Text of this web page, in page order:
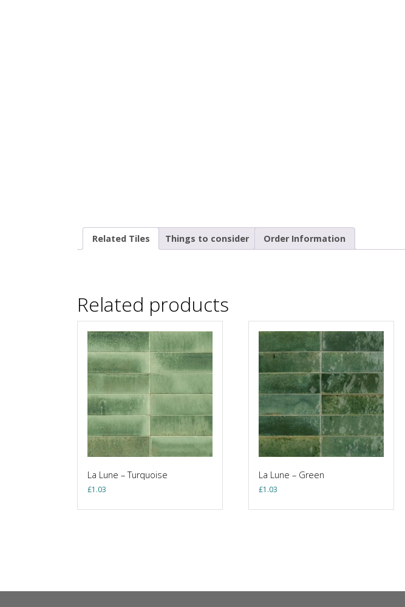
Related Tiles Things to consider Order Information
Related products
La Lune – Turquoise
£1.03
La Lune – Green
£1.03